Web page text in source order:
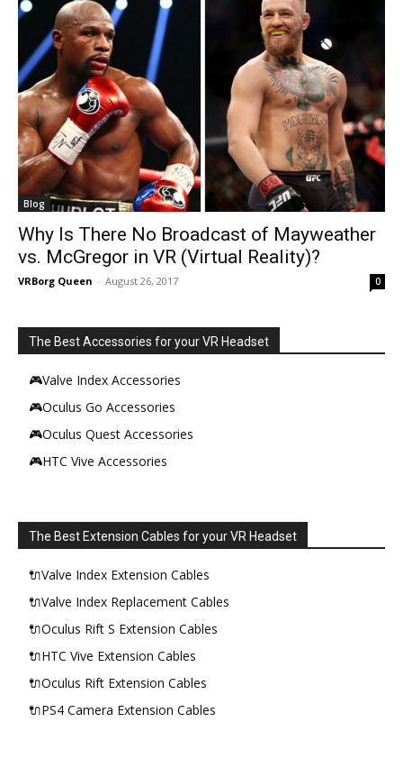
Blog
Why Is There No Broadcast of Mayweather
vs. McGregor in VR (Virtual Reality)?
VRBorg Queen - August 26, 2017 0
The Best Accessories for your VR Headset
🎮Valve Index Accessories
🎮Oculus Go Accessories
🎮Oculus Quest Accessories
🎮HTC Vive Accessories
The Best Extension Cables for your VR Headset
🔌Valve Index Extension Cables
🔌Valve Index Replacement Cables
🔌Oculus Rift S Extension Cables
🔌HTC Vive Extension Cables
🔌Oculus Rift Extension Cables
🔌PS4 Camera Extension Cables